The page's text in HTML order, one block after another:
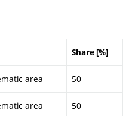
Share [%]
area 50
area 50